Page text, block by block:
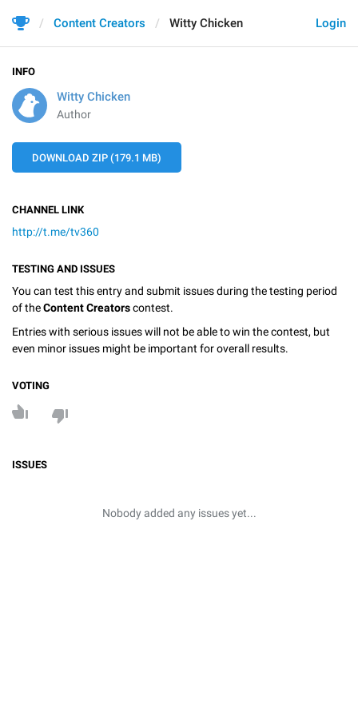
Login
Content Creators Witty Chicken
INFO
Witty Chicken
Author
DOWNLOAD ZIP (179.1 MB)
CHANNEL LINK
http://t.me/tv360
TESTING AND ISSUES
You can test this entry and submit issues during the testing period
of theContent Creatorscontest.
Entries with serious issues will not be able to win the contest, but
even minor issues might be important for overall results.
VOTING
ISSUES
Nobody added any issues yet...